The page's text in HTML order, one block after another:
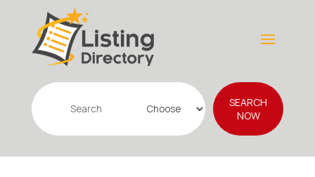
Search
for
SEARCH
NOW